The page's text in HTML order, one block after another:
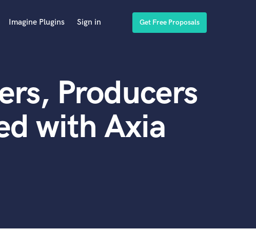
Imagine Plugins Sign in Get Free Proposals
Producers
with Axia